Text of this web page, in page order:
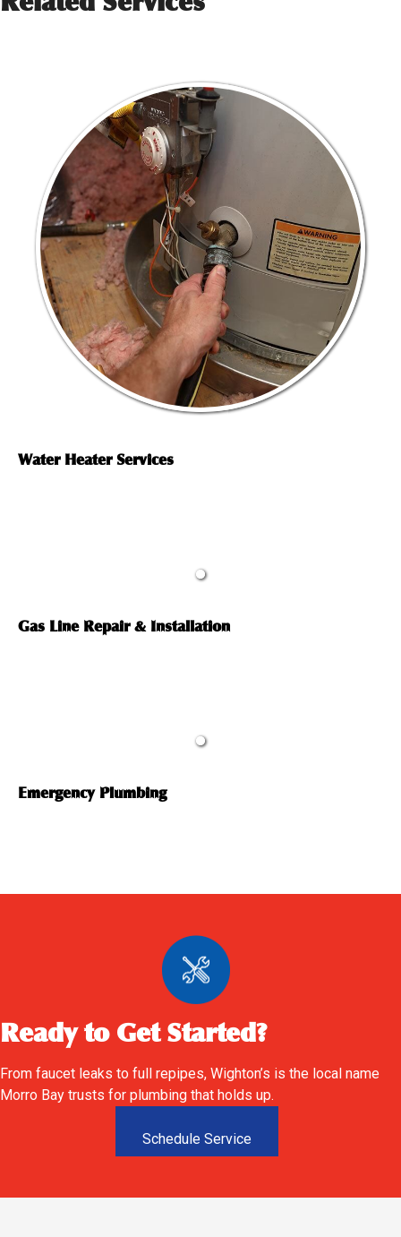
Water Heater Services
Gas Line Repair & Installation
Emergency Plumbing
Ready to Get Started?
From faucet leaks to full repipes, Wighton’s is the local name
Morro Bay trusts for plumbing that holds up.
Schedule Service